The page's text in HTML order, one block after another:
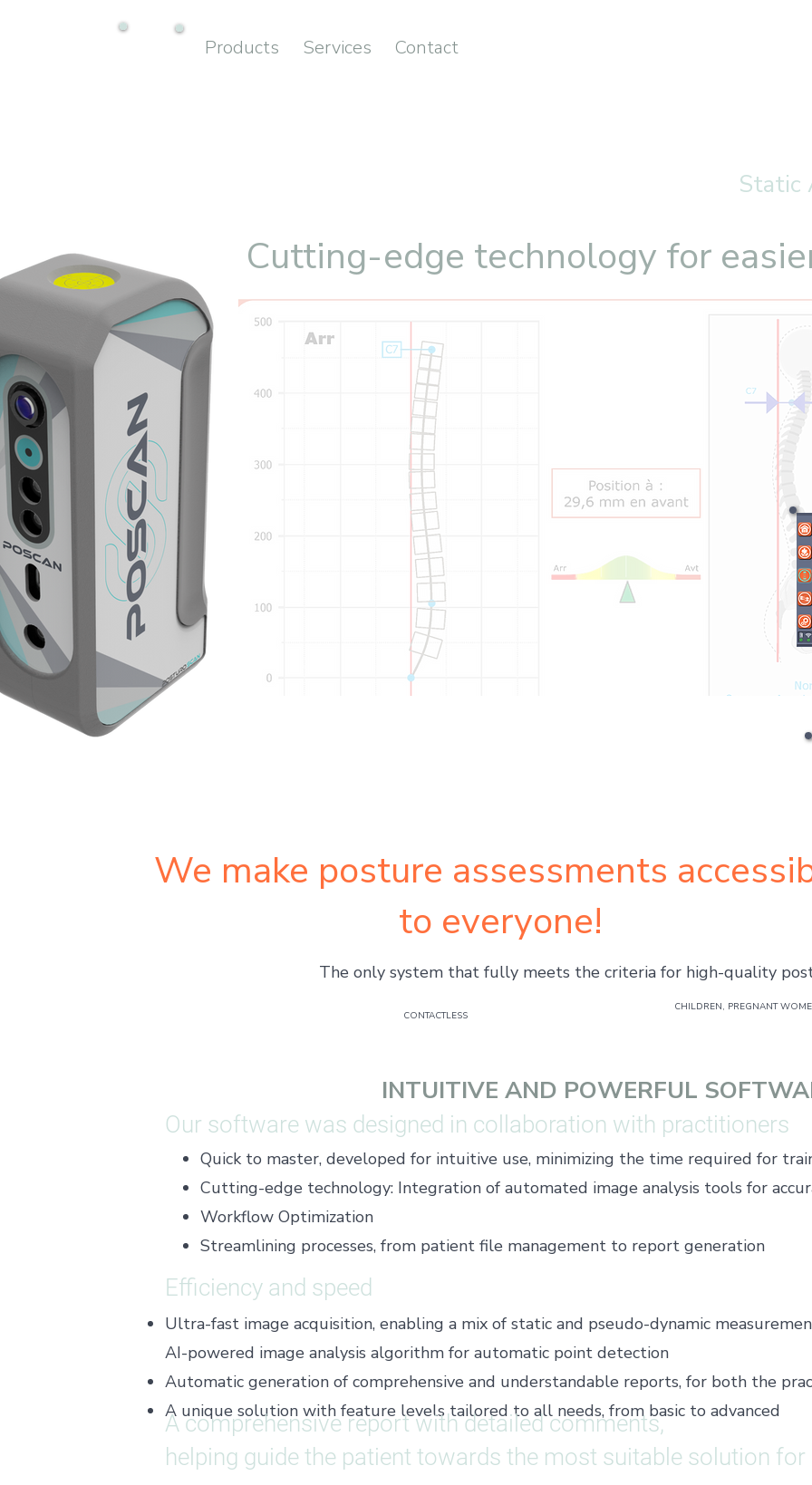
Products Services Contact
Static
Cutting-edge technology for
We make posture assessments
to everyone!
The only system that fully meets the criteria for high-quality
CONTACTLESS
CHILDREN, PREGNANT
INTUITIVE AND POWERFUL
Our software was designed in collaboration with practitioners
Quick to master, developed for intuitive use, minimizing the time required for
​Cutting-edge technology: Integration of automated image analysis tools for
Workflow Optimization
Streamlining processes, from patient file management to report generation
Efficiency and speed
Ultra-fast image acquisition, enabling a mix of static and pseudo-dynamic
AI-powered image analysis algorithm for automatic point detection
Automatic generation of comprehensive and understandable reports, for both the
​A unique solution with feature levels tailored to all needs, from basic to advanced
A comprehensive report with detailed comments,
helping guide the patient towards the most suitable solution